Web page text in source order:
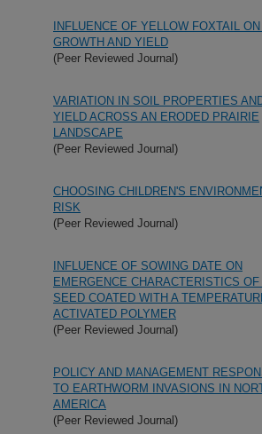
INFLUENCE OF YELLOW FOXTAIL
GROWTH AND YIELD
(Peer Reviewed Journal)
VARIATION IN SOIL PROPERTIES
YIELD ACROSS AN ERODED PRAIRIE
LANDSCAPE
(Peer Reviewed Journal)
CHOOSING CHILDREN'S
RISK
(Peer Reviewed Journal)
INFLUENCE OF SOWING DATE ON
EMERGENCE CHARACTERISTICS
SEED COATED WITH A
ACTIVATED POLYMER
(Peer Reviewed Journal)
POLICY AND MANAGEMENT
TO EARTHWORM INVASIONS IN
AMERICA
(Peer Reviewed Journal)